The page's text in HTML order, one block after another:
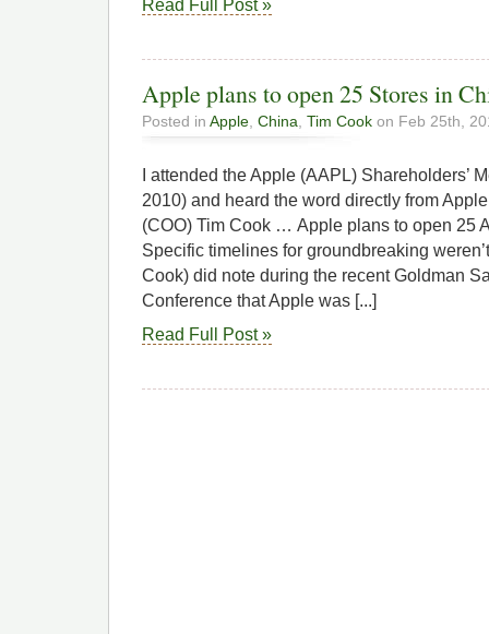
Read Full Post »
Apple plans to open 25 Stores in
Posted in Apple China Tim Cook on Feb 25th,
I attended the Apple (AAPL) Shareholders’
2010) and heard the word directly from
(COO) Tim Cook … Apple plans to open 25
Specific timelines for groundbreaking
Cook) did note during the recent Goldman
Conference that Apple was [...]
Read Full Post »